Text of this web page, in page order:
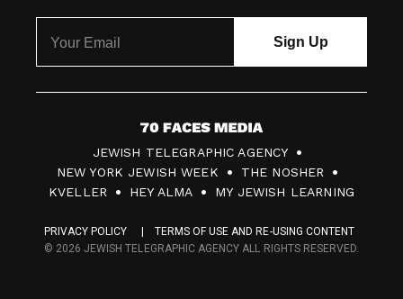
7
0
F
c
JEWISH TELEGRAPHIC AGENCY
NEW YORK JEWISH WEEK
THE NOSHER
KVELLER
HEY ALMA MY JEWISH LEARNING
PRIVACY POLICY
TERMS OF USE AND RE-USING CONTENT
© 2026 JEWISH TELEGRAPHIC AGENCY ALL RIGHTS RESERVED.